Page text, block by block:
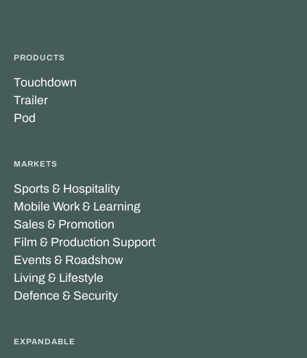
PRODUCTS
Touchdown
Trailer
Pod
MARKETS
Sports & Hospitality
Mobile Work & Learning
Sales & Promotion
Film & Production Support
Events & Roadshow
Living & Lifestyle
Defence & Security
EXPANDABLE